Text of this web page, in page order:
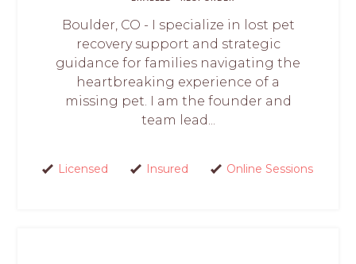
Boulder, CO - I specialize in lost pet
recovery support and strategic
guidance for families navigating the
heartbreaking experience of a
missing pet. I am the founder and
team lead...
Licensed Insured Online Sessions